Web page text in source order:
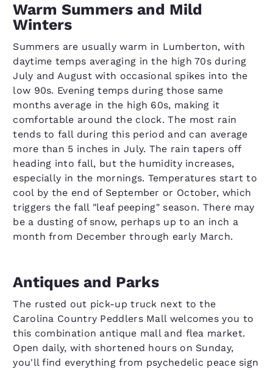
Warm Summers and Mild
Winters
Summers are usually warm in Lumberton, with
daytime temps averaging in the high 70s during
July and August with occasional spikes into the
low 90s. Evening temps during those same
months average in the high 60s, making it
comfortable around the clock. The most rain
tends to fall during this period and can average
more than 5 inches in July. The rain tapers off
heading into fall, but the humidity increases,
especially in the mornings. Temperatures start to
cool by the end of September or October, which
triggers the fall "leaf peeping" season. There may
be a dusting of snow, perhaps up to an inch a
month from December through early March.
Antiques and Parks
The rusted out pick-up truck next to the
Carolina Country Peddlers Mall welcomes you to
this combination antique mall and flea market.
Open daily, with shortened hours on Sunday,
you'll find everything from psychedelic peace sign